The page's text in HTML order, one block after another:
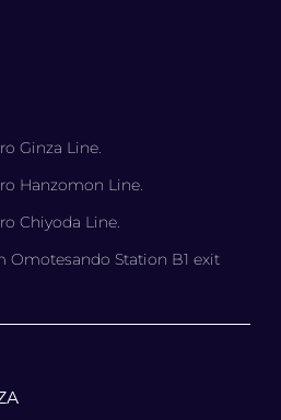
Ginza Line.
Hanzomon Line.
Chiyoda Line.
Omotesando Station B1 exit